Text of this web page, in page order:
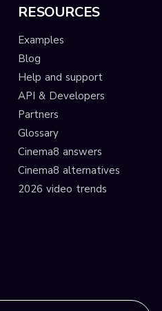
RESOURCES
Examples
Blog
Help and support
API & Developers
Partners
Glossary
Cinema8 answers
Cinema8 alternatives
2026 video trends